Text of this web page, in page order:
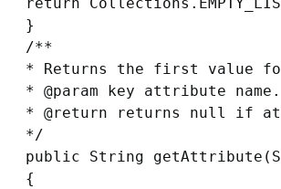
}
/**
* Returns the first value
* @param key attribute name.
* @return returns null if
*/
public String
{